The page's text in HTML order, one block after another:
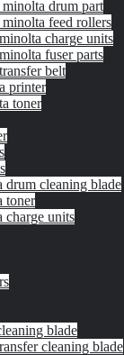
drum part
feed rollers
charge units
fuser parts
belt
printer
toner
drum cleaning blade
toner
charge units
blade
cleaning blade